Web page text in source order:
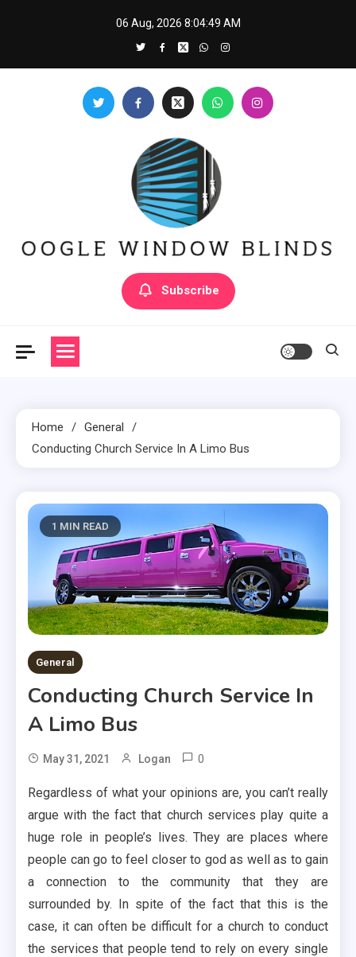
06 Aug, 2026 8:04:50 AM
Oogle Window Blinds
Subscribe
Home
General
Conducting Church Service In A Limo Bus
1 MIN READ
General
Conducting Church Service In
A Limo Bus
May 31, 2021 Logan 0
Regardless of what your opinions are, you can’t really
argue with the fact that church services play quite a
huge role in people’s lives. They are places where
people can go to feel closer to god as well as to gain
a connection to the community that they are
surrounded by. In spite of the fact that this is the
case, it can often be difficult for a church to conduct
the services that people tend to rely on every single